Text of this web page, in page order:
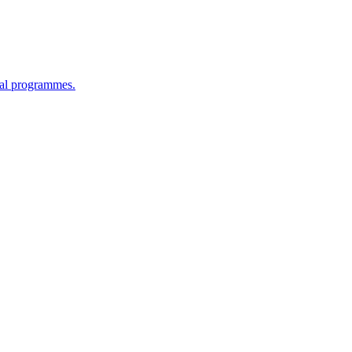
programmes.